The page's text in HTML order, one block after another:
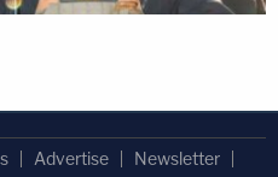
Advertise
Newsletter